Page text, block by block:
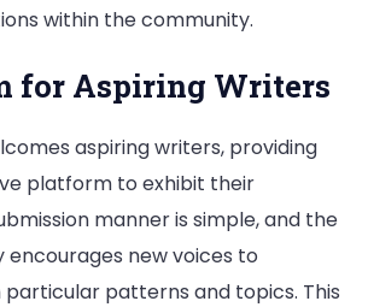
within the community.
for Aspiring Writers
aspiring writers, providing
platform to exhibit their
manner is simple, and the
new voices to
patterns and topics. This